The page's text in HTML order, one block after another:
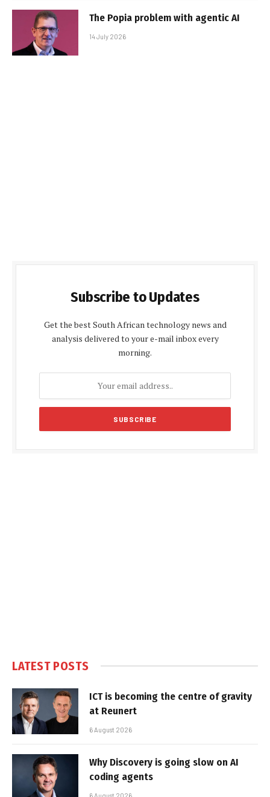
The Popia problem with agentic AI
14 July 2026
Subscribe to Updates
Get the best South African technology news and
analysis delivered to your e-mail inbox every
morning.
LATEST POSTS
ICT is becoming the centre of gravity
at Reunert
6 August 2026
Why Discovery is going slow on AI
coding agents
6 August 2026